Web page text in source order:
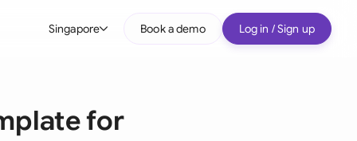
Singapore Book a demo Log in / Sign up
for